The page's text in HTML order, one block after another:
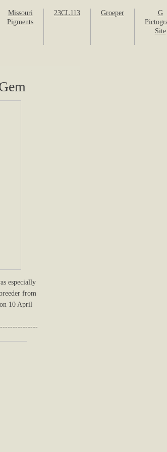
especially
from
10 April
Missouri
Pigments
23CL113 Groeper
G
Site